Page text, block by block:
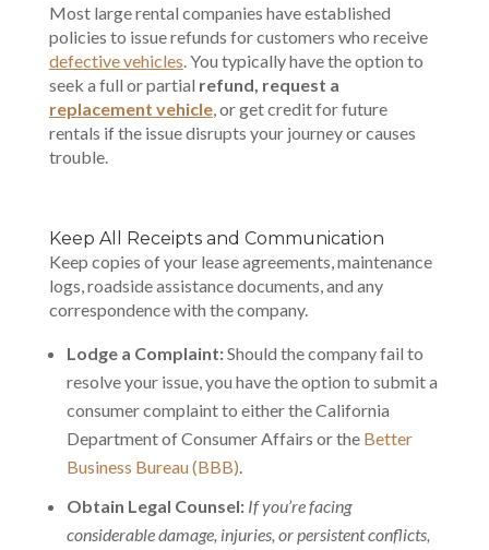
Most large rental companies have established
policies to issue refunds for customers who receive
defective vehicles . You typically have the option to
seek a full or partial refund, request a
replacement vehicle, or get credit for future
rentals if the issue disrupts your journey or causes
trouble.
Keep All Receipts and Communication
Keep copies of your lease agreements, maintenance
logs, roadside assistance documents, and any
correspondence with the company.
Lodge a Complaint:Should the company fail to
resolve your issue, you have the option to submit a
consumer complaint to either the California
Department of Consumer Affairs or the Better
Business Bureau (BBB)
Obtain Legal Counsel:If you’re facing
considerable damage, injuries, or persistent conflicts,